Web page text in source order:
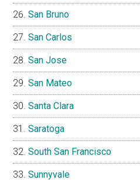
San Bruno
San Carlos
San Jose
San Mateo
Santa Clara
Saratoga
South San Francisco
Sunnyvale